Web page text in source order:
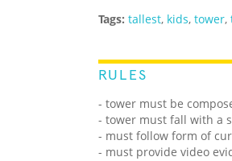
Tags: tallest, kids, tower,
RULES
- tower must be
- tower must fall with a
- must follow form of
- must provide video